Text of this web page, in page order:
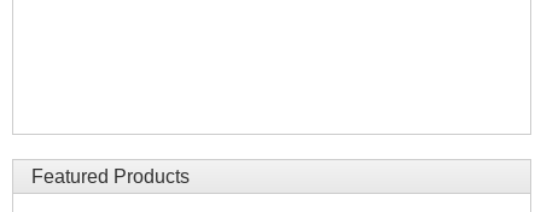
Featured Products